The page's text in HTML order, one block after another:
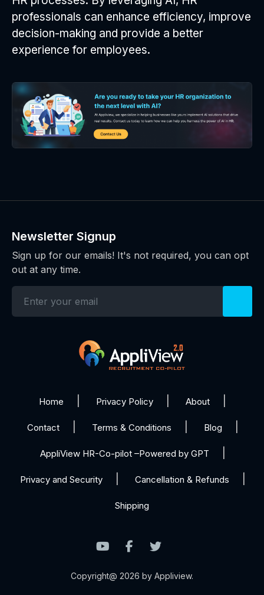
professionals can enhance efficiency, improve
decision-making and provide a better
experience for employees.
Newsletter Signup
Sign up for our emails! It's not required, you can opt
out at any time.
Home Privacy Policy About
Contact Terms & Conditions Blog
AppliView HR-Co-pilot –Powered by GPT
Privacy and Security Cancellation & Refunds
Shipping
Copyright@ 2026 by Appliview.